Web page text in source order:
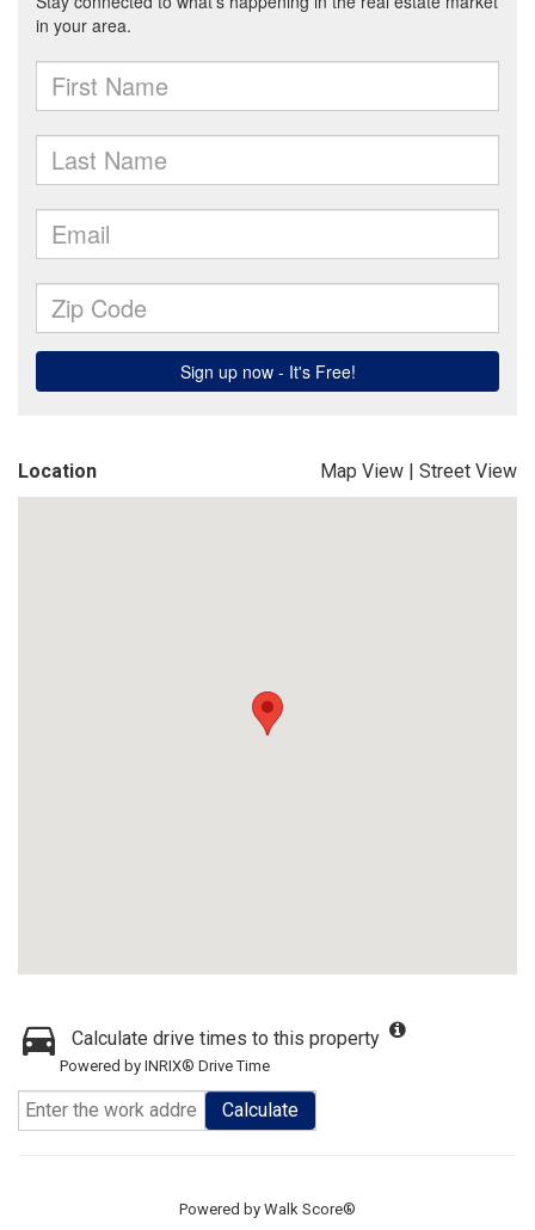
Location Map View | Street View
Calculate drive times to this property
Powered by INRIX® Drive Time
Calculate
Powered by Walk Score®